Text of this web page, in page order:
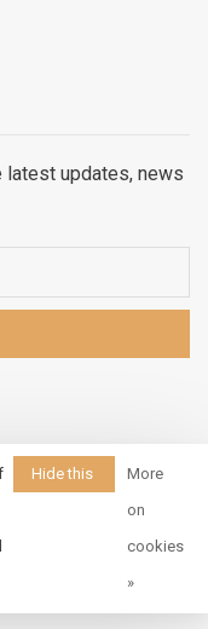
latest updates, news
Hide this
More
on
cookies
»